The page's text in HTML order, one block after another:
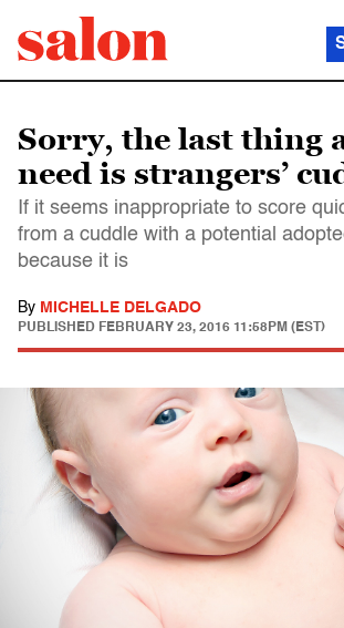
Sorry, the last thing
need is strangers’
If it seems inappropriate to score
from a cuddle with a potential
because it is
By MICHELLE DELGADO
PUBLISHED FEBRUARY 23, 2016 11:58PM (EST)